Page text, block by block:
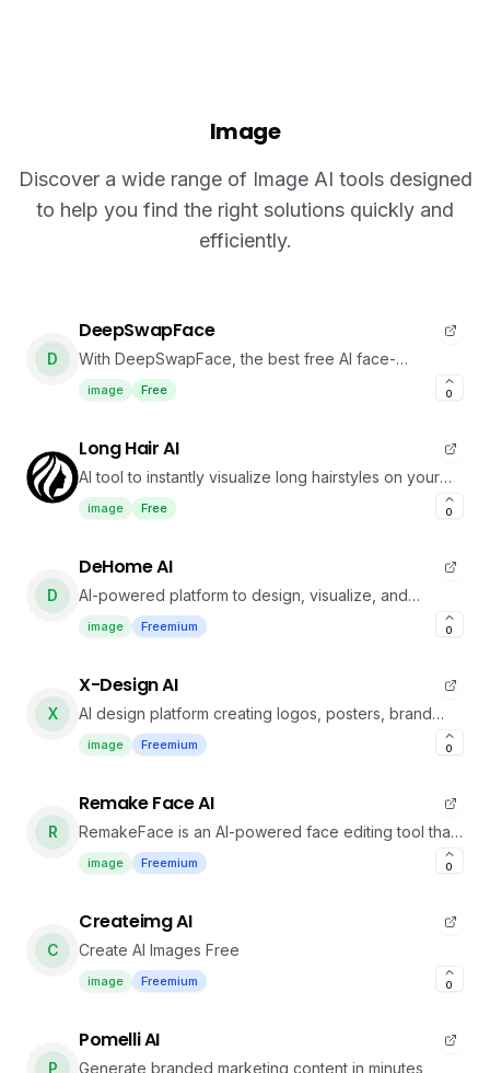
Image
Discover a wide range of Image AI tools designed
to help you find the right solutions quickly and
efficiently.
D
DeepSwapFace
With DeepSwapFace, the best free AI face-
swapping platform, you can create face-swapped
videos in just seconds. All for free, no login, and no
image Free 0
Long Hair AI
AI tool to instantly visualize long hairstyles on your
photo before real hair changes.
image Free 0
D
DeHome AI
AI-powered platform to design, visualize, and
personalize home interiors effortlessly.
image Freemium 0
X
X-Design AI
AI design platform creating logos, posters, brand
visuals, and professional photos quickly.
image Freemium 0
R
Remake Face AI
RemakeFace is an AI-powered face editing tool that
enables fast, natural face swaps, gender
transformations, expression edits, and high-quality
image Freemium 0
C
Createimg AI
Create AI Images Free
image Freemium 0
P
Pomelli AI
Generate branded marketing content in minutes